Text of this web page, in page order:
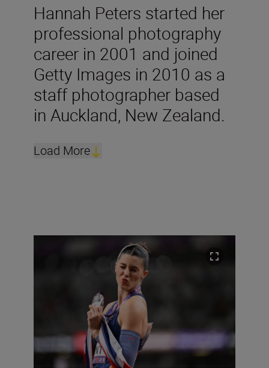
Hannah Peters started her
professional photography
career in 2001 and joined
Getty Images in 2010 as a
staff photographer based
in Auckland, New Zealand.
Load More